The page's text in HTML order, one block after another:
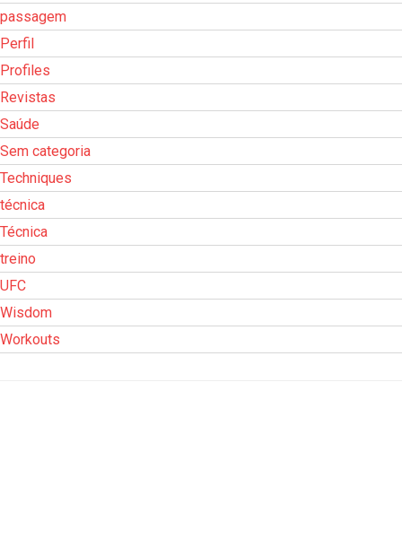
passagem
Perfil
Profiles
Revistas
Saúde
Sem categoria
Techniques
técnica
Técnica
treino
UFC
Wisdom
Workouts